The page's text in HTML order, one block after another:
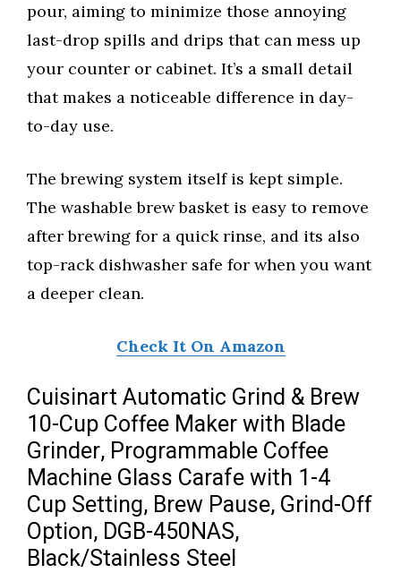
pour, aiming to minimize those annoying
last-drop spills and drips that can mess up
your counter or cabinet. It’s a small detail
that makes a noticeable difference in day-
to-day use.
The brewing system itself is kept simple.
The washable brew basket is easy to remove
after brewing for a quick rinse, and its also
top-rack dishwasher safe for when you want
a deeper clean.
Check It On Amazon
Cuisinart Automatic Grind & Brew
10-Cup Coffee Maker with Blade
Grinder, Programmable Coffee
Machine Glass Carafe with 1-4
Cup Setting, Brew Pause, Grind-Off
Option, DGB-450NAS,
Black/Stainless Steel